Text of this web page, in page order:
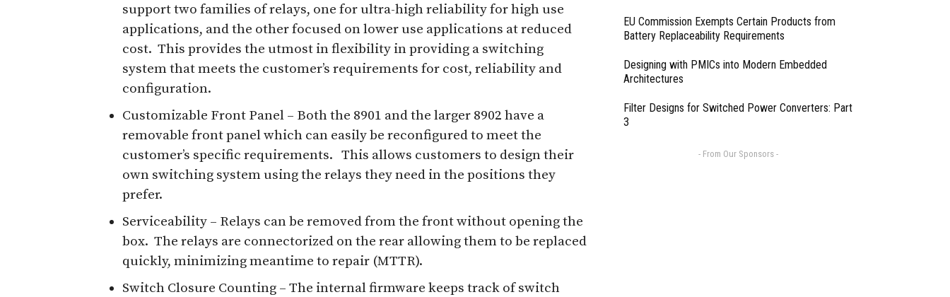
support two families of relays, one for ultra-high reliability for high use
applications, and the other focused on lower use applications at reduced
cost. This provides the utmost in flexibility in providing a switching
system that meets the customer’s requirements for cost, reliability and
configuration.
Customizable Front Panel – Both the 8901 and the larger 8902 have a
removable front panel which can easily be reconfigured to meet the
customer’s specific requirements. This allows customers to design their
own switching system using the relays they need in the positions they
prefer.
Serviceability – Relays can be removed from the front without opening the
box. The relays are connectorized on the rear allowing them to be replaced
quickly, minimizing meantime to repair (MTTR).
Switch Closure Counting – The internal firmware keeps track of switch
EU Commission Exempts Certain Products from
Battery Replaceability Requirements
Designing with PMICs into Modern Embedded
Architectures
Filter Designs for Switched Power Converters: Part
3
- From Our Sponsors -